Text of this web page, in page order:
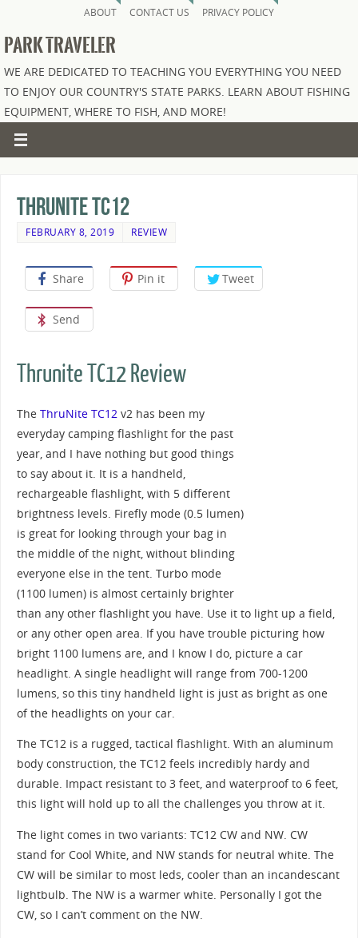
ABOUT CONTACT US PRIVACY POLICY
PARK TRAVELER
WE ARE DEDICATED TO TEACHING YOU EVERYTHING YOU NEED
TO ENJOY OUR COUNTRY'S STATE PARKS. LEARN ABOUT FISHING
EQUIPMENT, WHERE TO FISH, AND MORE!
Thrunite TC12
FEBRUARY 8, 2019 REVIEW
Share Pin it Tweet
Send
Thrunite TC12 Review
TheThruNite TC12 v2 has been my
everyday camping flashlight for the past
year, and I have nothing but good things
to say about it. It is a handheld,
rechargeable flashlight, with 5 different
brightness levels. Firefly mode (0.5 lumen)
is great for looking through your bag in
the middle of the night, without blinding
everyone else in the tent. Turbo mode
(1100 lumen) is almost certainly brighter
than any other flashlight you have. Use it to light up a field,
or any other open area. If you have trouble picturing how
bright 1100 lumens are, and I know I do, picture a car
headlight. A single headlight will range from 700-1200
lumens, so this tiny handheld light is just as bright as one
of the headlights on your car.
The TC12 is a rugged, tactical flashlight. With an aluminum
body construction, the TC12 feels incredibly hardy and
durable. Impact resistant to 3 feet, and waterproof to 6 feet,
this light will hold up to all the challenges you throw at it.
The light comes in two variants: TC12 CW and NW. CW
stand for Cool White, and NW stands for neutral white. The
CW will be similar to most leds, cooler than an incandescant
lightbulb. The NW is a warmer white. Personally I got the
CW, so I can’t comment on the NW.